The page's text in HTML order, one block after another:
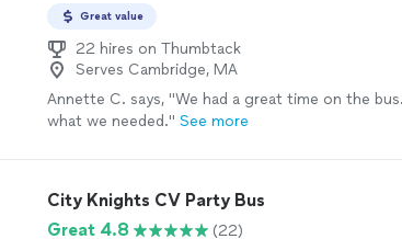
Great value
22 hires on Thumbtack
Serves Cambridge, MA
Annette C. says, "We had a great time on the
what we needed." See more
City Knights CV Party Bus
Great 4.8
(22)